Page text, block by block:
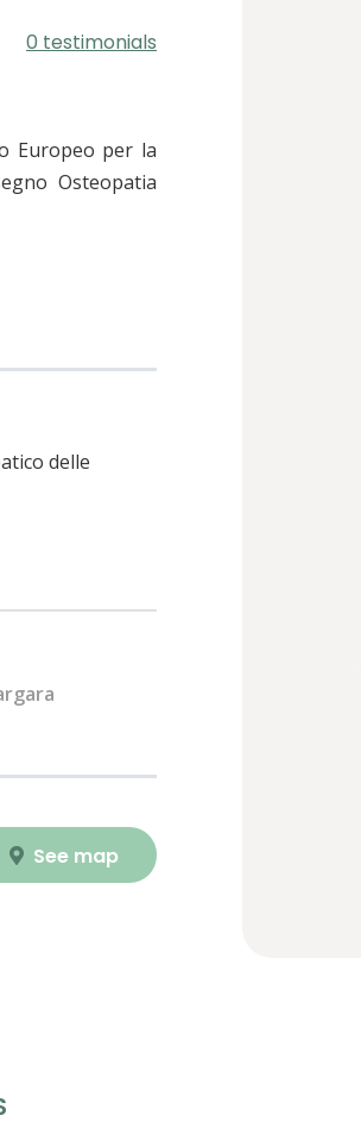
0 testimonials
Europeo per la
Osteopatia
delle
See map